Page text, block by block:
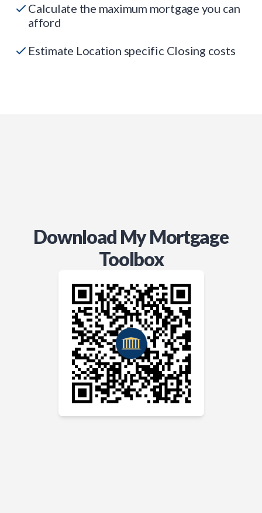
Calculate the maximum mortgage you can
afford
Estimate Location specific Closing costs
Download My Mortgage
Toolbox